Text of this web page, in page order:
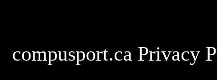
compusport.ca Privacy